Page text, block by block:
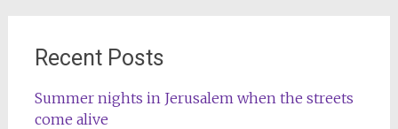
Recent Posts
Summer nights in Jerusalem when the streets
come alive